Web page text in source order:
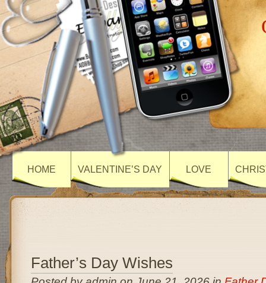
HOME VALENTINE’S DAY LOVE
Father’s Day Wishes